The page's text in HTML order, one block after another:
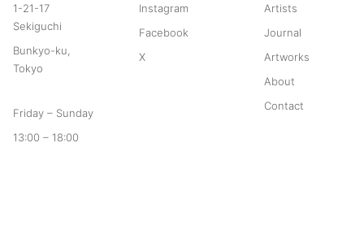
1-21-17
Sekiguchi
Bunkyo-ku,
Tokyo
Friday – Sunday
13:00 – 18:00
Instagram
Facebook
X
Artists
Journal
Artworks
About
Contact